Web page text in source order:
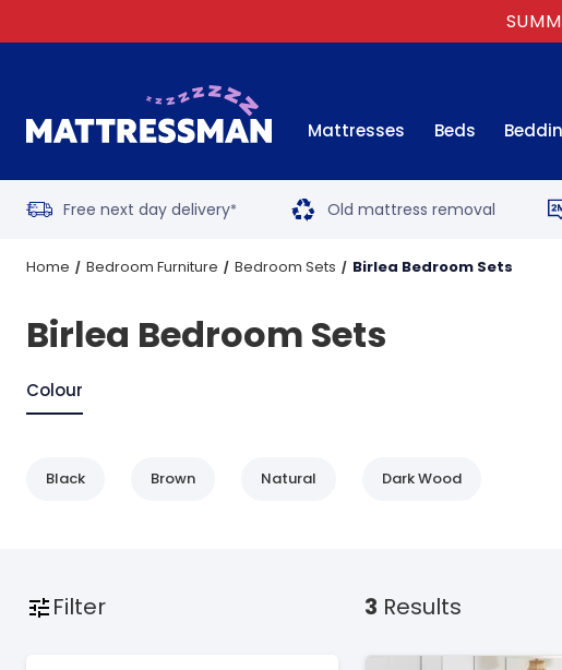
Mattresses Beds
Free next day delivery* Old mattress removal
Home Bedroom Furniture Bedroom Sets Birlea Bedroom Sets
Birlea Bedroom Sets
Colour
Black Brown Natural Dark Wood
Filter 3 Results